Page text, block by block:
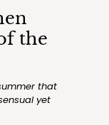
the
that
yet